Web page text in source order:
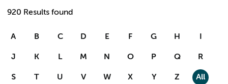
920 Results found
A B C D E F G H I
J K L M N O P Q R
S T U V W X Y Z All